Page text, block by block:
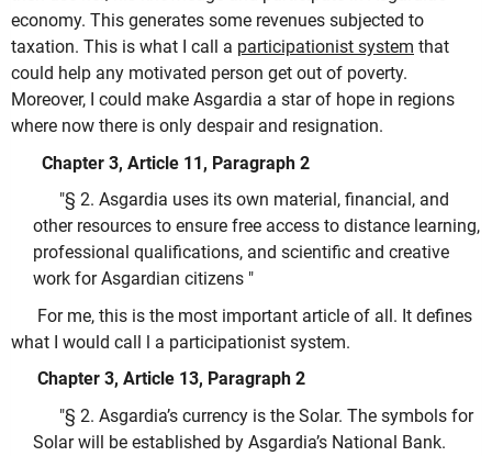
economy. This generates some revenues subjected to
taxation. This is what I call a participationist system that
could help any motivated person get out of poverty.
Moreover, I could make Asgardia a star of hope in regions
where now there is only despair and resignation.
Chapter 3, Article 11, Paragraph 2
"§ 2. Asgardia uses its own material, financial, and
other resources to ensure free access to distance learning,
professional qualifications, and scientific and creative
work for Asgardian citizens "
For me, this is the most important article of all. It defines
what I would call l a participationist system.
Chapter 3, Article 13, Paragraph 2
"§ 2. Asgardia’s currency is the Solar. The symbols for
Solar will be established by Asgardia’s National Bank.